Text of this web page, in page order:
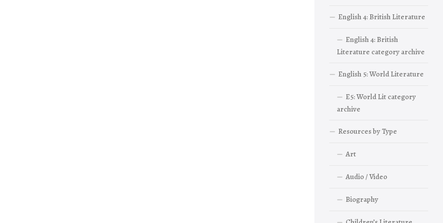
English 4: British Literature
English 4: British
Literature category archive
English 5: World Literature
E5: World Lit category
archive
Resources by Type
Art
Audio / Video
Biography